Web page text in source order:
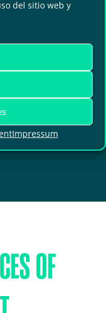
del sitio web y
Impressum
updated
you are
in.
OF